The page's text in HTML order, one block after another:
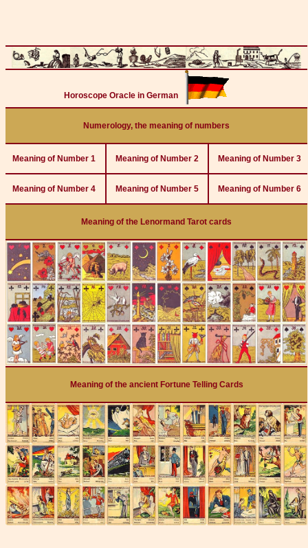
Horoscope Oracle in German
Numerology, the meaning of numbers
Meaning of Number 1 Meaning of Number 2 Meaning of Number 3
Meaning of Number 4 Meaning of Number 5 Meaning of Number 6
Meaning of the Lenormand Tarot cards
Meaning of the ancient Fortune Telling Cards